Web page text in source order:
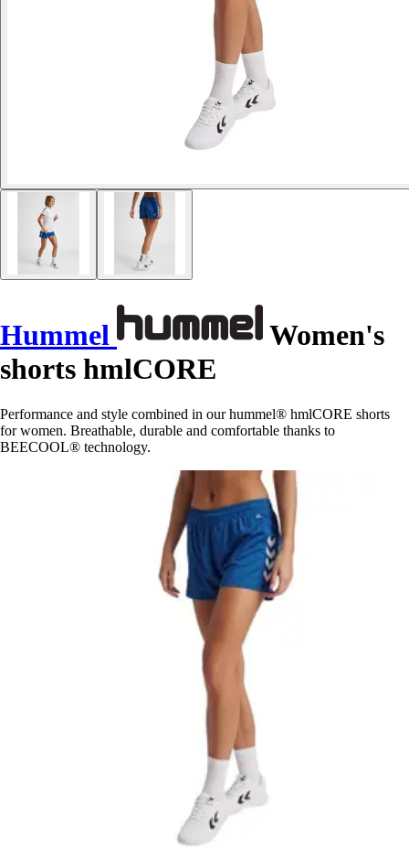
Hummel
Women's
shorts hmlCORE
Performance and style combined in our hummel® hmlCORE shorts
for women. Breathable, durable and comfortable thanks to
BEECOOL® technology.